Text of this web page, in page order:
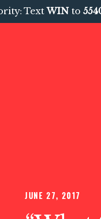
TextWIN to
JUNE 27, 2017